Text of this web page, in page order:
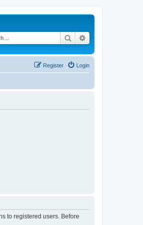
Search
Login
Register
to registered users. Before